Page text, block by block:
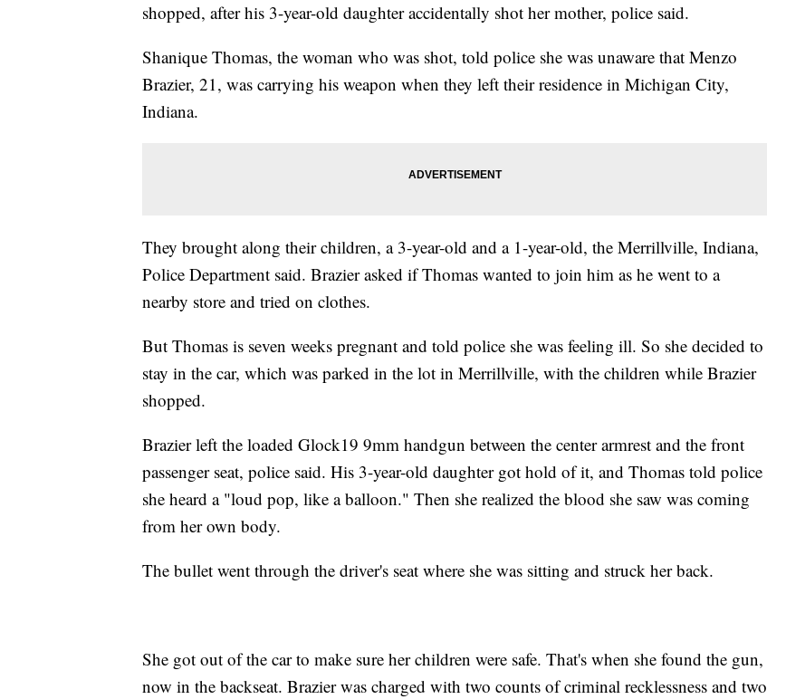
shopped, after his 3-year-old daughter accidentally shot her mother, police said.
Shanique Thomas, the woman who was shot, told police she was unaware that Menzo
Brazier, 21, was carrying his weapon when they left their residence in Michigan City,
Indiana.
They brought along their children, a 3-year-old and a 1-year-old, the Merrillville, Indiana,
Police Department said. Brazier asked if Thomas wanted to join him as he went to a
nearby store and tried on clothes.
But Thomas is seven weeks pregnant and told police she was feeling ill. So she decided to
stay in the car, which was parked in the lot in Merrillville, with the children while Brazier
shopped.
Brazier left the loaded Glock19 9mm handgun between the center armrest and the front
passenger seat, police said. His 3-year-old daughter got hold of it, and Thomas told police
she heard a "loud pop, like a balloon." Then she realized the blood she saw was coming
from her own body.
The bullet went through the driver's seat where she was sitting and struck her back.
She got out of the car to make sure her children were safe. That's when she found the gun,
now in the backseat. Brazier was charged with two counts of criminal recklessness and two